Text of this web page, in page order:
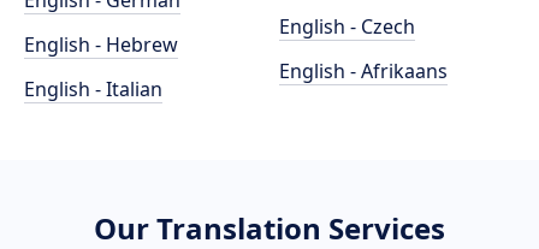
English - Hebrew
English - Italian
English - Czech
English - Afrikaans
Our Translation Services